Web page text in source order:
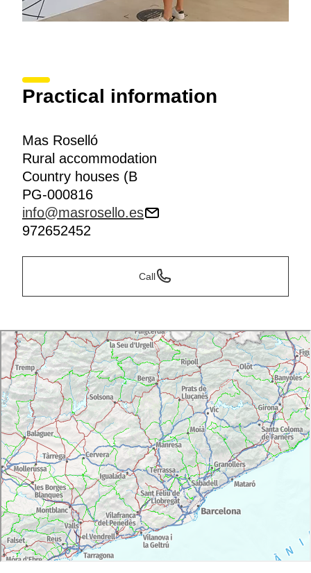
Practical information
Mas Roselló
Rural accommodation
Country houses (B
PG-000816
info@masrosello.es
972652452
Call